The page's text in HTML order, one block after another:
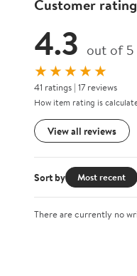
Customer
4.3 out of 5
★★★★★
41 ratings | 17 reviews
How item rating is
View all reviews
Sort by Most recent
There are currently no